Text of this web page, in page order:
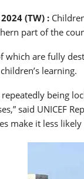
(TW) :
part of the
which are fully
learning.
being
said UNICEF
make it less